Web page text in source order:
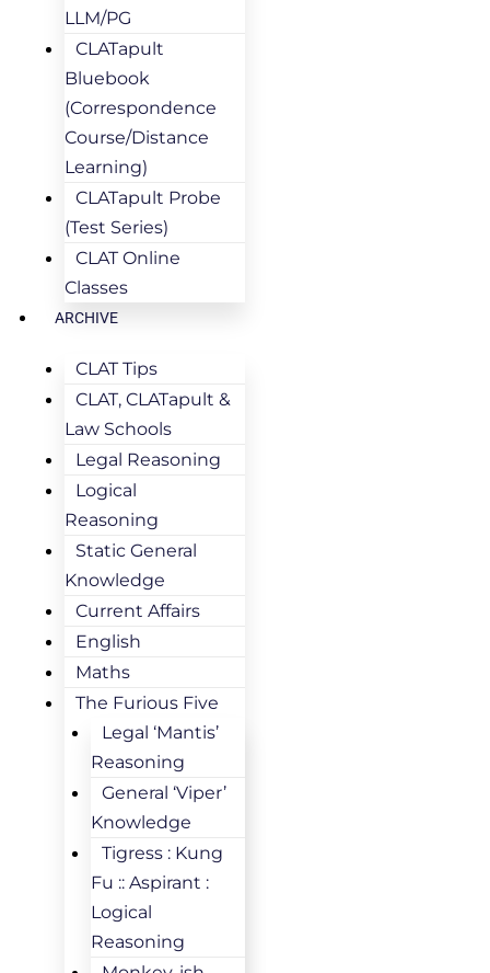
LLM/PG
CLATapult
Bluebook
(Correspondence
Course/Distance
Learning)
CLATapult Probe
(Test Series)
CLAT Online
Classes
ARCHIVE
CLAT Tips
CLAT, CLATapult &
Law Schools
Legal Reasoning
Logical
Reasoning
Static General
Knowledge
Current Affairs
English
Maths
The Furious Five
Legal ‘Mantis’
Reasoning
General ‘Viper’
Knowledge
Tigress : Kung
Fu :: Aspirant :
Logical
Reasoning